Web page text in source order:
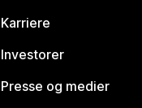
Karriere
Investorer
Presse og medier